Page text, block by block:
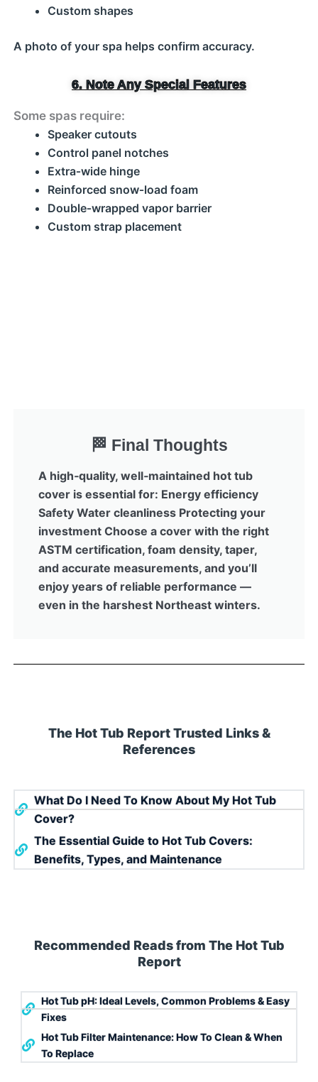
Custom shapes
A photo of your spa helps confirm accuracy.
6. Note Any Special Features
Some spas require:
Speaker cutouts
Control panel notches
Extra‑wide hinge
Reinforced snow‑load foam
Double‑wrapped vapor barrier
Custom strap placement
🏁 Final Thoughts
A high‑quality, well‑maintained hot tub
cover is essential for: Energy efficiency
Safety Water cleanliness Protecting your
investment Choose a cover with the right
ASTM certification, foam density, taper,
and accurate measurements, and you’ll
enjoy years of reliable performance —
even in the harshest Northeast winters.
The Hot Tub Report Trusted Links &
References
What Do I Need To Know About My Hot Tub
Cover?
The Essential Guide to Hot Tub Covers:
Benefits, Types, and Maintenance
Recommended Reads from The Hot Tub
Report
Hot Tub pH: Ideal Levels, Common Problems & Easy
Fixes
Hot Tub Filter Maintenance: How To Clean & When
To Replace